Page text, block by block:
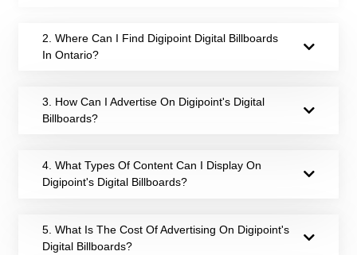
2. Where Can I Find Digipoint Digital Billboards
In Ontario?
3. How Can I Advertise On Digipoint's Digital
Billboards?
4. What Types Of Content Can I Display On
Digipoint's Digital Billboards?
5. What Is The Cost Of Advertising On Digipoint's
Digital Billboards?